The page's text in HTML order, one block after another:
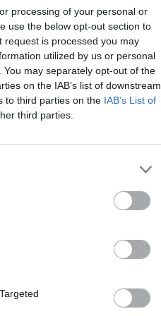
processing of your personal or
use the below opt-out section to
is processed you may
utilized by us or personal
may separately opt-out of the
on the IAB’s list of downstream
to third parties on the IAB’s List of
third parties.
injury
loss or
competition or
their
the closing
war, riot, civil
law or
is not
received,